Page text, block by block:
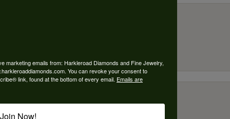
and timely. Highly r...
marketing emails from: Harkleroad Diamonds and Fine Jewelry,
You can revoke your consent to
link, found at the bottom of every email. Emails are
Join Now!